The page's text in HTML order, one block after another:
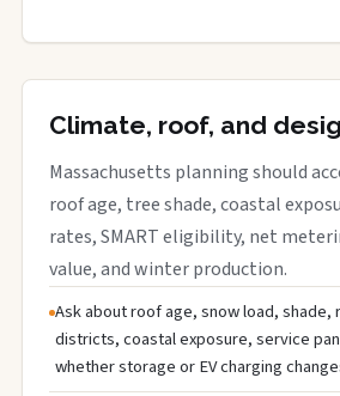
Climate, roof, and
Massachusetts planning should
roof age, tree shade, coastal
rates, SMART eligibility, net
value, and winter production.
Ask about roof age, snow load,
districts, coastal exposure, service
whether storage or EV charging